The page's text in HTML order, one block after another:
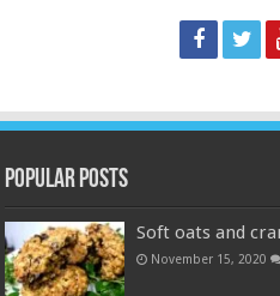
Popular Posts
Soft oats and
November 15, 2020